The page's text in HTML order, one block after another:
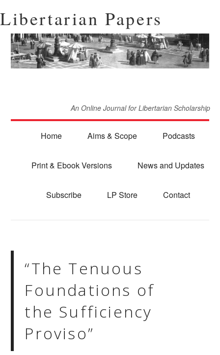
Libertarian Papers
An Online Journal for Libertarian Scholarship
Home Aims & Scope Podcasts
Print & Ebook Versions News and Updates
Subscribe LP Store Contact
“The Tenuous
Foundations of
the Sufficiency
Proviso”